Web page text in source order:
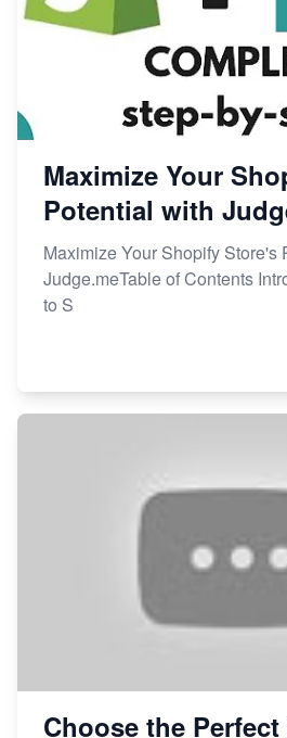
Maximize Your
Potential with
Maximize Your Shopify Store's
Judge.meTable of Contents
to S
Choose the Perfect